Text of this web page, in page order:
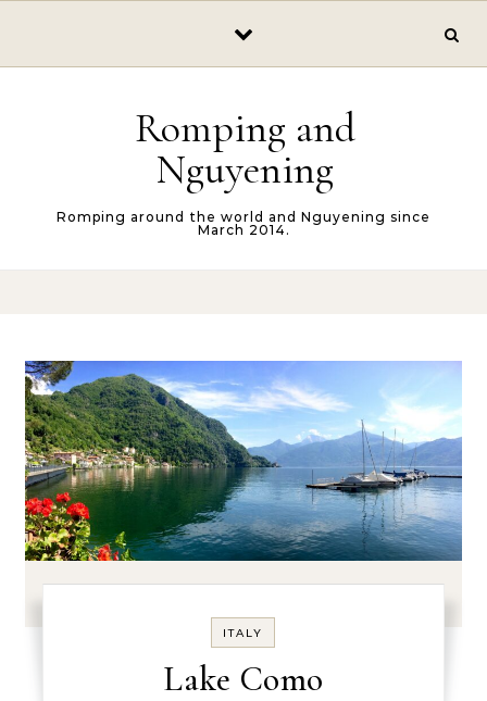
Romping and
Nguyening
Romping around the world and Nguyening since
March 2014.
ITALY
Lake Como